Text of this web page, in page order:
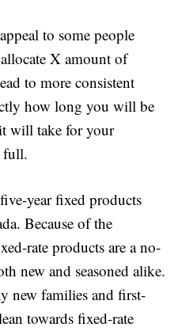
to some people
X amount of
to more consistent
how long you will be
will take for your
full.
year fixed products
Because of the
rate products are a no-
new and seasoned alike.
new families and first-
towards fixed-rate